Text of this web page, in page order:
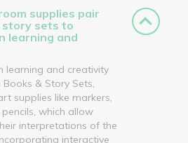
supplies pair
sets to
learning and
learning and creativity
& Story Sets,
supplies like markers,
which allow
interpretations of the
interactive